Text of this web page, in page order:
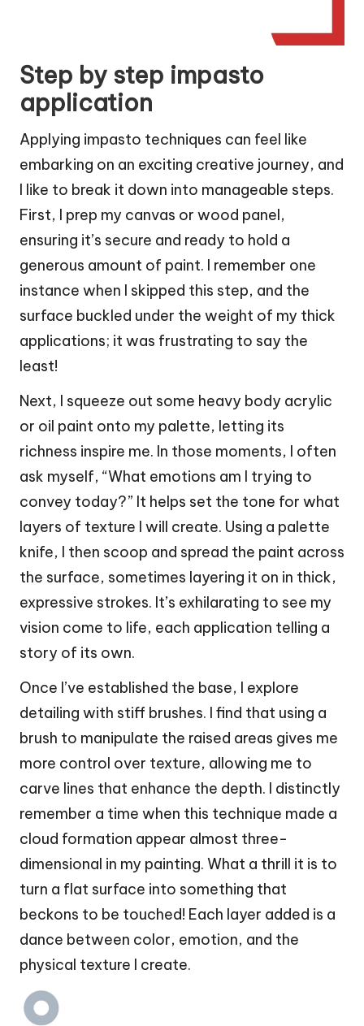
Step by step impasto
application
Applying impasto techniques can feel like
embarking on an exciting creative journey, and
I like to break it down into manageable steps.
First, I prep my canvas or wood panel,
ensuring it’s secure and ready to hold a
generous amount of paint. I remember one
instance when I skipped this step, and the
surface buckled under the weight of my thick
applications; it was frustrating to say the
least!
Next, I squeeze out some heavy body acrylic
or oil paint onto my palette, letting its
richness inspire me. In those moments, I often
ask myself, “What emotions am I trying to
convey today?” It helps set the tone for what
layers of texture I will create. Using a palette
knife, I then scoop and spread the paint across
the surface, sometimes layering it on in thick,
expressive strokes. It’s exhilarating to see my
vision come to life, each application telling a
story of its own.
Once I’ve established the base, I explore
detailing with stiff brushes. I find that using a
brush to manipulate the raised areas gives me
more control over texture, allowing me to
carve lines that enhance the depth. I distinctly
remember a time when this technique made a
cloud formation appear almost three-
dimensional in my painting. What a thrill it is to
turn a flat surface into something that
beckons to be touched! Each layer added is a
dance between color, emotion, and the
physical texture I create.